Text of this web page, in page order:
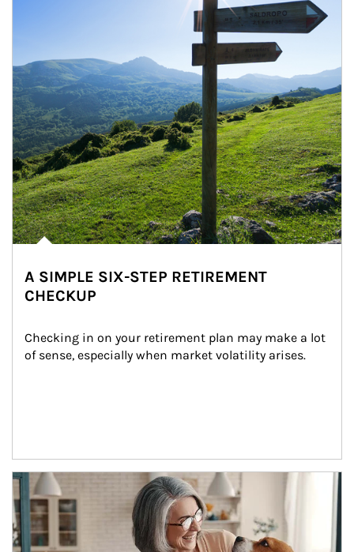
A SIMPLE SIX-STEP RETIREMENT
CHECKUP
Checking in on your retirement plan may make a lot
of sense, especially when market volatility arises.
Article Image